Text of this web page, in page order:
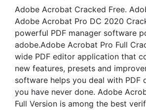
Adobe Acrobat Cracked Free.
Adobe Acrobat Pro DC 2020
powerful PDF manager software
adobe.Adobe Acrobat Pro Full
wide PDF editor application that
new features, presets and
software helps you deal with PDF
you have never done. Adobe
Full Version is among the best